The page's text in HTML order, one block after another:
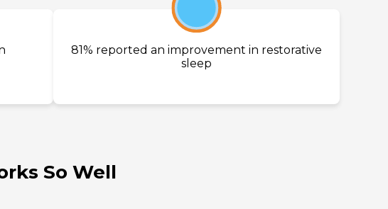
81%
81% reported an improvement in restorative
sleep
So Well